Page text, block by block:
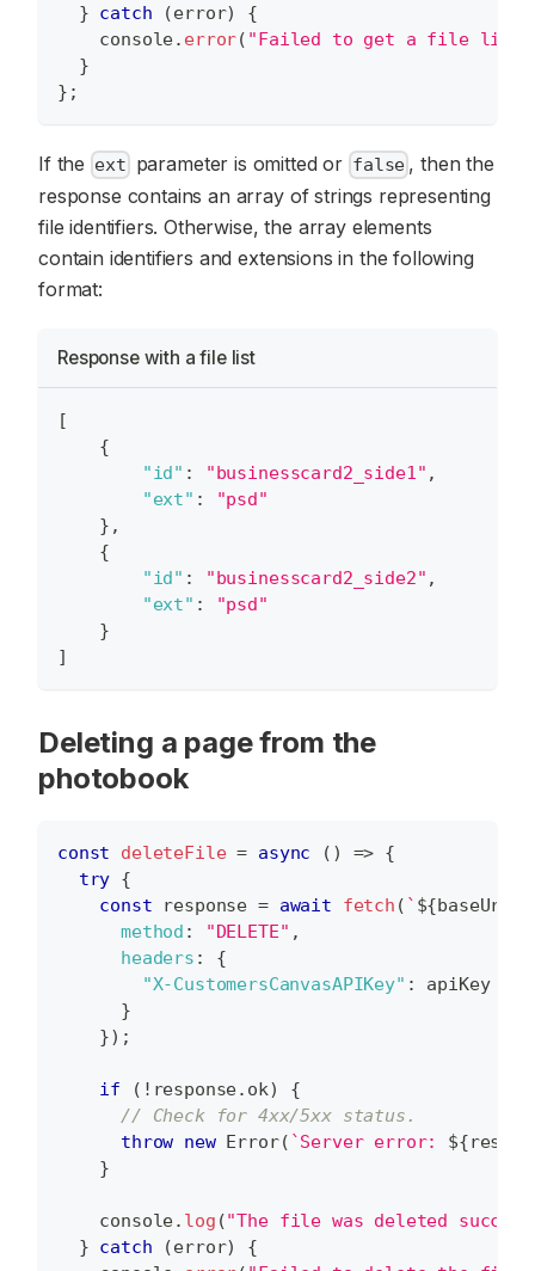
} catch (error)
{
console. error( "Failed to get a file
}
} ;
If the ext parameter is omitted or false , then the
response contains an array of strings representing
file identifiers. Otherwise, the array elements
contain identifiers and extensions in the following
format:
Response with a file list
[
{
"id" : "businesscard2_side1" ,
"ext" :
"psd"
} ,
{
"id" : "businesscard2_side2" ,
"ext" :
"psd"
}
]
Deleting a page from the
photobook
const deleteFile = async ( ) => {
try {
const response = await fetch ( ` ${baseUrl
method : "DELETE" ,
headers :
{
"X-CustomersCanvasAPIKey" :
apiKey
}
}) ;
if ( ! response. ok)
{
// Check for 4xx/5xx status.
throw new Error( `Server error: ${
}
console. log ("The file was deleted
} catch (error)
{